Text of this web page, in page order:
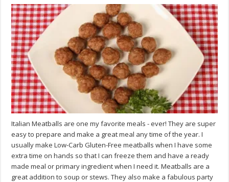
Low-
Carb
Meatballs
Recipe
Italian Meatballs are one my favorite meals - ever! They are super
easy to prepare and make a great meal any time of the year. I
usually make Low-Carb Gluten-Free meatballs when I have some
extra time on hands so that I can freeze them and have a ready
made meal or primary ingredient when I need it. Meatballs are a
great addition to soup or stews. They also make a fabulous party